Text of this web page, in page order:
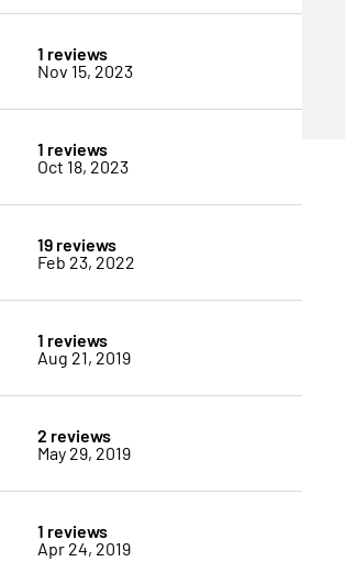
1 reviews
Nov 15, 2023
1 reviews
Oct 18, 2023
19 reviews
Feb 23, 2022
1 reviews
Aug 21, 2019
2 reviews
May 29, 2019
1 reviews
Apr 24, 2019